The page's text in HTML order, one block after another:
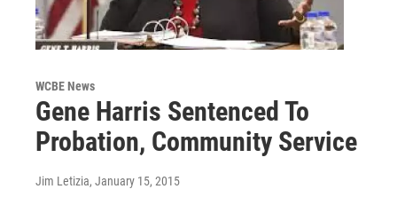
WCBE News
Gene Harris Sentenced To
Probation, Community Service
Jim Letizia, January 15, 2015